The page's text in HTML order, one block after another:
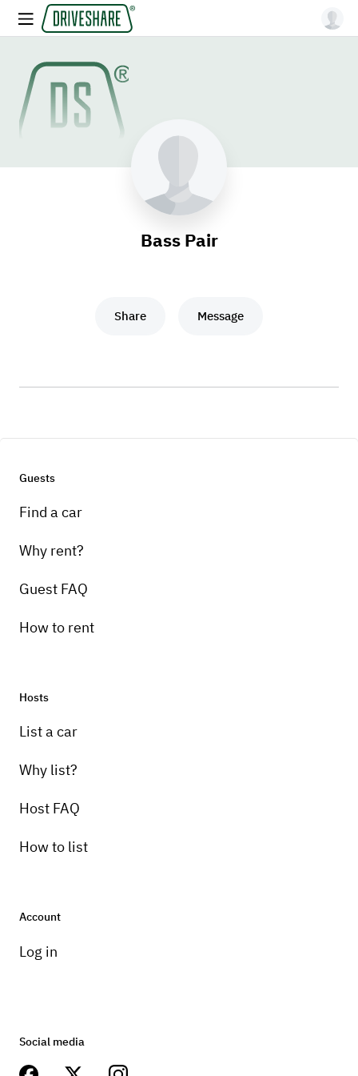
Bass Pair
Share Message
Guests
Find a car
Why rent?
Guest FAQ
How to rent
Hosts
List a car
Why list?
Host FAQ
How to list
Account
Log in
Social media